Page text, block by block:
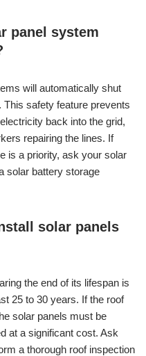
panel system
will automatically shut
This safety feature prevents
back into the grid,
repairing the lines. If
is a priority, ask your solar
solar battery storage
solar panels
the end of its lifespan is
25 to 30 years. If the roof
solar panels must be
at a significant cost. Ask
a thorough roof inspection